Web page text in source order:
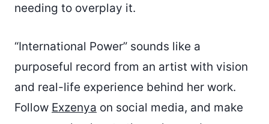
needing to overplay it.
“International Power” sounds like a
purposeful record from an artist with vision
and real-life experience behind her work.
Follow Exzenya on social media, and make